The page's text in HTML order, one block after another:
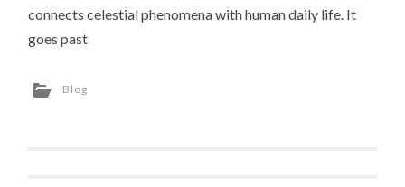
connects celestial phenomena with human daily life. It
goes past
Blog